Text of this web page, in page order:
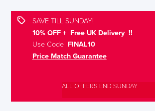
SAVE TILL SUNDAY!
10% OFF + Free UK Delivery !!
Use CodeFINAL10
Price Match Guarantee
ALL OFFERS END SUNDAY